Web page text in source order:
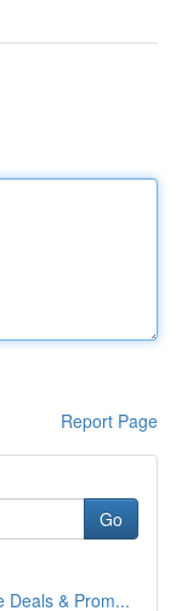
Report Page
Go
Deals & Prom...